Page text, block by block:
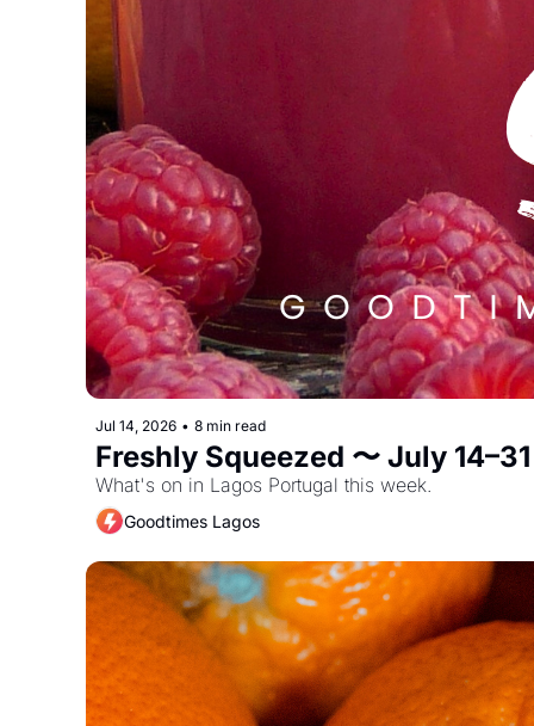
Jul 14, 2026 • 8 min read
Freshly Squeezed 〜 July 14–31
Goodtimes Lagos